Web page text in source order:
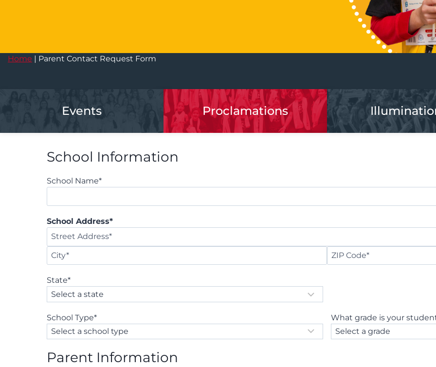
Home | Parent Contact Request Form
Events Proclamations
School Information
School Name*
School Address*
t
e
A
i
y
o
e
State*
School Type* What grade is your
Parent Information